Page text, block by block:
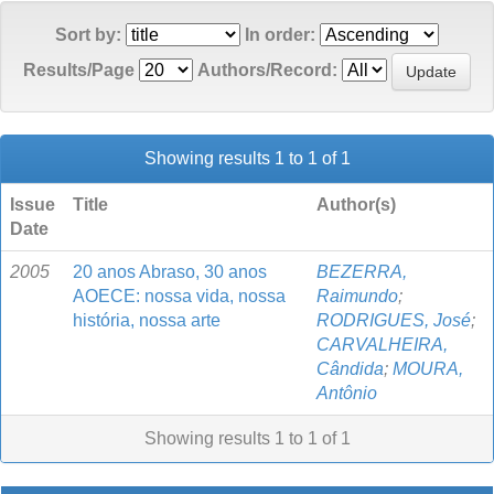
Sort by:
In order:
Results/Page
Authors/Record:
Showing results 1 to 1 of 1
Issue
Date
Title Author(s)
2005
20 anos Abraso, 30 anos
AOECE: nossa vida, nossa
história, nossa arte
BEZERRA,
Raimundo;
RODRIGUES, José;
CARVALHEIRA,
Cândida; MOURA,
Antônio
Showing results 1 to 1 of 1